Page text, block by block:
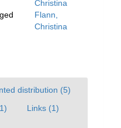
Christina
Flann,
Christina
distribution (5)
Links (1)